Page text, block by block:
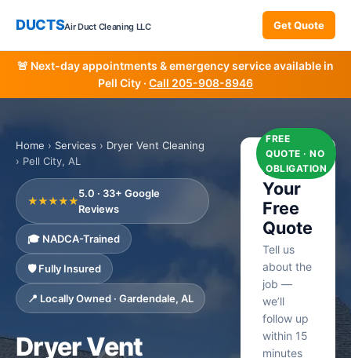
DUCTSAir Duct Cleaning LLC Get Quote
🚨 Next-day appointments & emergency service available in
Pell City · Call 205-908-8946
Home › Services › Dryer Vent Cleaning
› Pell City, AL
★★★★★
5.0 · 33+ Google
Reviews
🎓 NADCA-Trained
🛡️ Fully Insured
📍 Locally Owned · Gardendale, AL
Dryer Vent
FREE
QUOTE · NO
OBLIGATION
Get
Your
Free
Quote
Tell us
about the
job —
we’ll
follow up
within 15
minutes